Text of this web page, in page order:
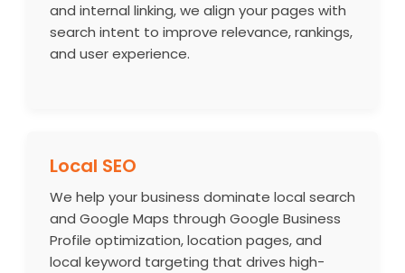
and internal linking, we align your pages with
search intent to improve relevance, rankings,
and user experience.
Local SEO
We help your business dominate local search
and Google Maps through Google Business
Profile optimization, location pages, and
local keyword targeting that drives high-